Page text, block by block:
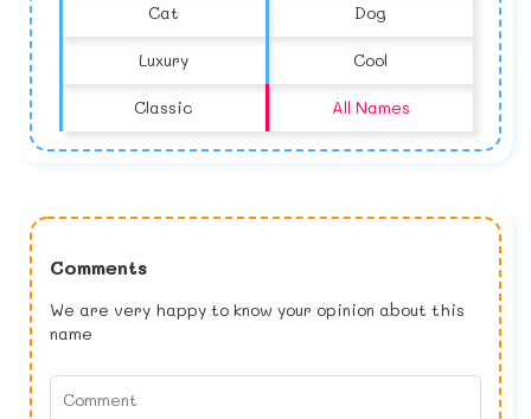
Cat Dog
Luxury Cool
Classic All Names
Comments
We are very happy to know your opinion about this
name